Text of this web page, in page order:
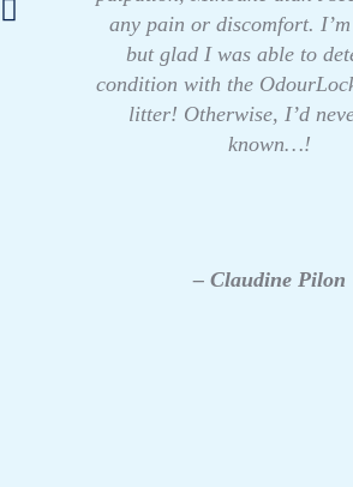
any pain or discomfort. I’m
but glad I was able to
condition with the
litter! Otherwise, I’d
known…!
– Claudine Pilon